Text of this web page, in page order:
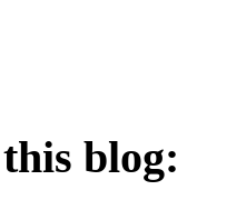
blog: